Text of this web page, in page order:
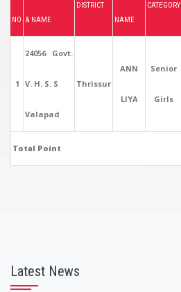
NO & NAME
DISTRICT
NAME
CATEGORY
1
24056 Govt.
V. H. S. S
Valapad
Thrissur
ANN
LIYA
Senior
Girls
Total Point
Latest News